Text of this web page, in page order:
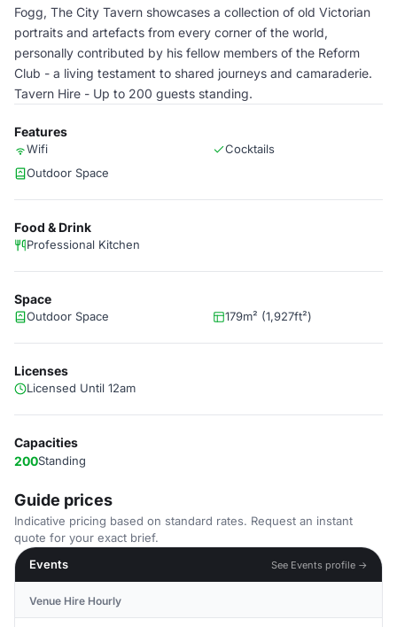
Fogg, The City Tavern showcases a collection of old Victorian
portraits and artefacts from every corner of the world,
personally contributed by his fellow members of the Reform
Club - a living testament to shared journeys and camaraderie.
Tavern Hire - Up to 200 guests standing.
Features
Wifi
Cocktails
Outdoor Space
Food & Drink
Professional Kitchen
Space
Outdoor Space 179m² (1,927ft²)
Licenses
Licensed Until 12am
Capacities
200Standing
Guide prices
Indicative pricing based on standard rates. Request an instant
quote for your exact brief.
Events
See Events profile →
Venue Hire Hourly